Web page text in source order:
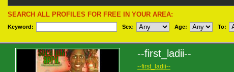
SEARCH ALL PROFILES FOR FREE IN YOUR AREA:
Keyword: Sex: Age: To:
--first_ladii--
--first_ladii--